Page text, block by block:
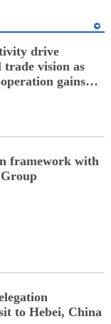
drive
trade vision as
gains
BRI
framework with
to Hebei, China